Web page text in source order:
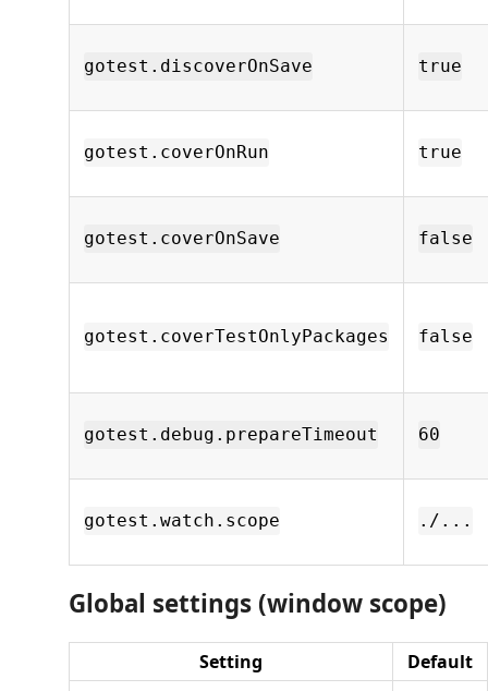
gotest.discoverOnSave true
gotest.coverOnRun true
gotest.coverOnSave false
gotest.coverTestOnlyPackages false
gotest.debug.prepareTimeout 60
gotest.watch.scope ./...
Global settings (window scope)
Setting Default